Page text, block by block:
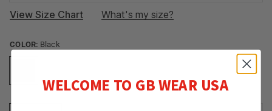
View Size Chart What's my size?
COLOR: Black
WELCOME TO GB WEAR USA